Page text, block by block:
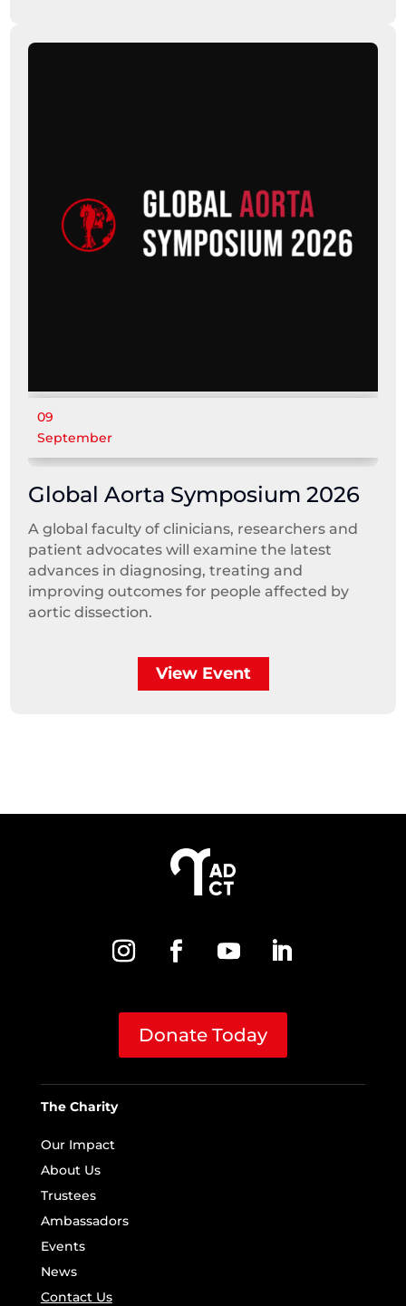
09
September
Global Aorta Symposium 2026
A global faculty of clinicians, researchers and
patient advocates will examine the latest
advances in diagnosing, treating and
improving outcomes for people affected by
aortic dissection.
View Event
Donate Today
The Charity
Our Impact
About Us
Trustees
Ambassadors
Events
News
Contact Us